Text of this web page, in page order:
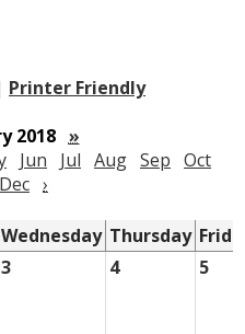
Printer Friendly
2018 »
Jun Jul Aug Sep Oct
Dec ›
Wednesday Thursday
3 4 5